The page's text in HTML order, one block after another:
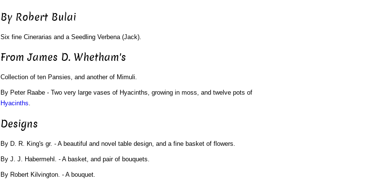
By Robert Bulai
Six fine Cinerarias and a Seedling Verbena (Jack).
From James D. Whetham's
Collection of ten Pansies, and another of Mimuli.
By Peter Raabe - Two very large vases of Hyacinths, growing in moss, and twelve pots of
Hyacinths.
Designs
By D. R. King's gr. - A beautiful and novel table design, and a fine basket of flowers.
By J. J. Habermehl. - A basket, and pair of bouquets.
By Robert Kilvington. - A bouquet.